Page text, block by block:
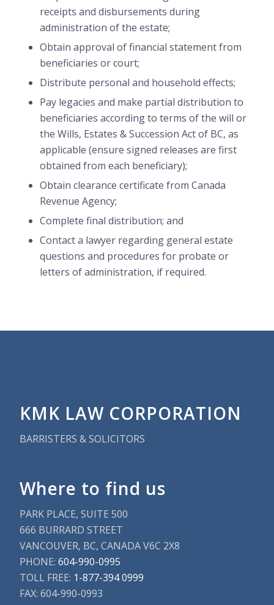
receipts and disbursements during
administration of the estate;
Obtain approval of financial statement from
beneficiaries or court;
Distribute personal and household effects;
Pay legacies and make partial distribution to
beneficiaries according to terms of the will or
the Wills, Estates & Succession Act of BC, as
applicable (ensure signed releases are first
obtained from each beneficiary);
Obtain clearance certificate from Canada
Revenue Agency;
Complete final distribution; and
Contact a lawyer regarding general estate
questions and procedures for probate or
letters of administration, if required.
KMK LAW CORPORATION
BARRISTERS & SOLICITORS
Where to find us
PARK PLACE, SUITE 500
666 BURRARD STREET
VANCOUVER, BC, CANADA V6C 2X8
PHONE:604-990-0995
TOLL FREE: 1-877-394 0999
FAX: 604-990-0993